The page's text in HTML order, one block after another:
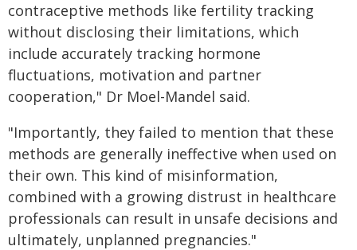
contraceptive methods like fertility tracking
without disclosing their limitations, which
include accurately tracking hormone
fluctuations, motivation and partner
cooperation," Dr Moel-Mandel said.
"Importantly, they failed to mention that these
methods are generally ineffective when used on
their own. This kind of misinformation,
combined with a growing distrust in healthcare
professionals can result in unsafe decisions and
ultimately, unplanned pregnancies."